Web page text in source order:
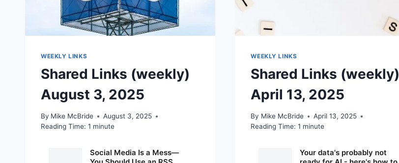
WEEKLY LINKS
Shared Links (weekly)
August 3, 2025
By Mike McBride
August 3, 2025
Reading Time: 1 minute
WEEKLY LINKS
Shared Links (weekly)
April 13, 2025
By Mike McBride
April 13, 2025
Reading Time: 1 minute